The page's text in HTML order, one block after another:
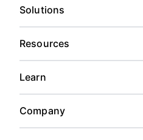
Solutions
Resources
Learn
Company